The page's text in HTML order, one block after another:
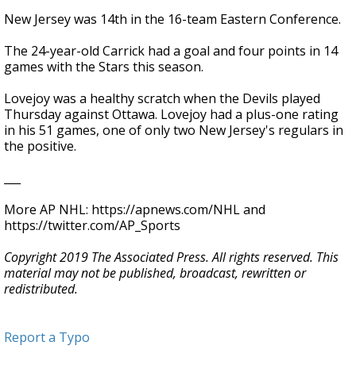
New Jersey was 14th in the 16-team Eastern Conference.
The 24-year-old Carrick had a goal and four points in 14
games with the Stars this season.
Lovejoy was a healthy scratch when the Devils played
Thursday against Ottawa. Lovejoy had a plus-one rating
in his 51 games, one of only two New Jersey's regulars in
the positive.
More AP NHL: https://apnews.com/NHL and
https://twitter.com/AP_Sports
Copyright 2019 The Associated Press. All rights reserved. This
material may not be published, broadcast, rewritten or
redistributed.
Report a Typo